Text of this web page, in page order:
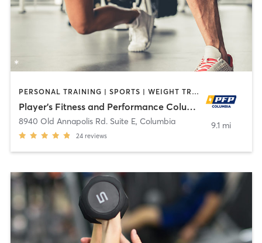
PERSONAL TRAINING | SPORTS | WEIGHT TRAINING
Player's Fitness and Performance Columbia
8940 Old Annapolis Rd. Suite E, Columbia
24 reviews
9.1 mi